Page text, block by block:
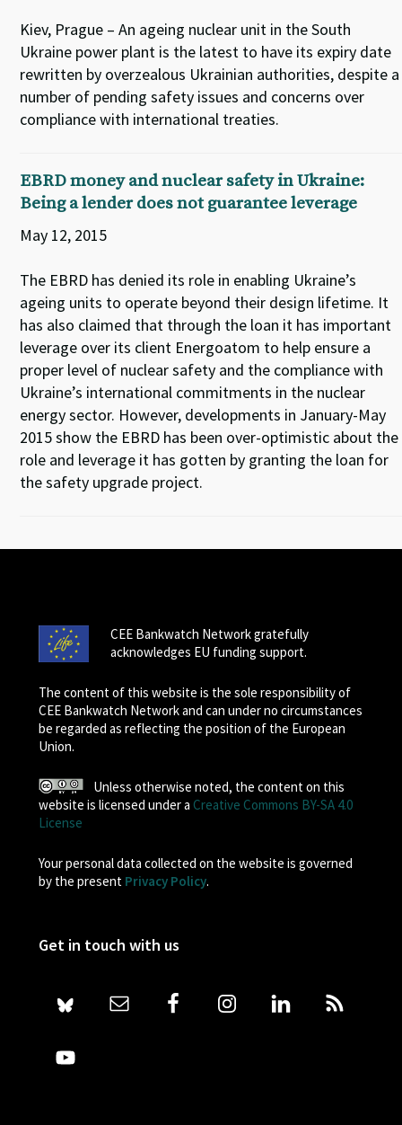
Kiev, Prague – An ageing nuclear unit in the South
Ukraine power plant is the latest to have its expiry date
rewritten by overzealous Ukrainian authorities, despite a
number of pending safety issues and concerns over
compliance with international treaties.
EBRD money and nuclear safety in Ukraine:
Being a lender does not guarantee leverage
May 12, 2015
The EBRD has denied its role in enabling Ukraine’s
ageing units to operate beyond their design lifetime. It
has also claimed that through the loan it has important
leverage over its client Energoatom to help ensure a
proper level of nuclear safety and the compliance with
Ukraine’s international commitments in the nuclear
energy sector. However, developments in January-May
2015 show the EBRD has been over-optimistic about the
role and leverage it has gotten by granting the loan for
the safety upgrade project.
CEE Bankwatch Network gratefully
acknowledges EU funding support.
The content of this website is the sole responsibility of
CEE Bankwatch Network and can under no circumstances
be regarded as reflecting the position of the European
Union.
Unless otherwise noted, the content on this
website is licensed under a Creative Commons BY-SA 4.0
License
Your personal data collected on the website is governed
by the present Privacy Policy.
Get in touch with us